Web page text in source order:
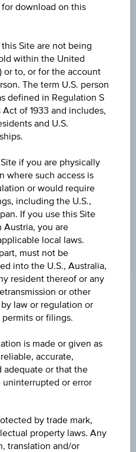
on Gold Future
download on this
Site are not being
within the United
or to, or for the account
The term U.S. person
defined in Regulation S
of 1933 and includes,
and U.S.
if you are physically
where such access is
or would require
including the U.S.,
If you use this Site
Austria, you are
local laws.
must not be
into the U.S., Australia,
resident thereof or any
or other
law or regulation or
or filings.
is made or given as
accurate,
adequate or that the
or error
by trade mark,
property laws. Any
translation and/or